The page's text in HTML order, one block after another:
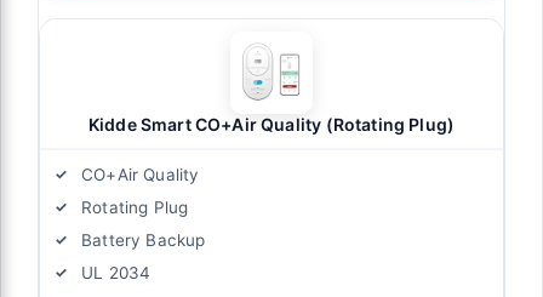
Kidde Smart CO+Air Quality (Rotating Plug)
CO+Air Quality
Rotating Plug
Battery Backup
UL 2034